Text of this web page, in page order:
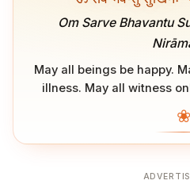
Om Sarve Bhavantu
May all beings be happy.
illness. May all witness
❀